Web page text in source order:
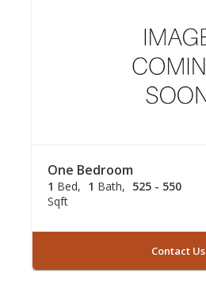
One Bedroom
1 Bed 1 Bath
525 - 550
Sqft
Contact Us